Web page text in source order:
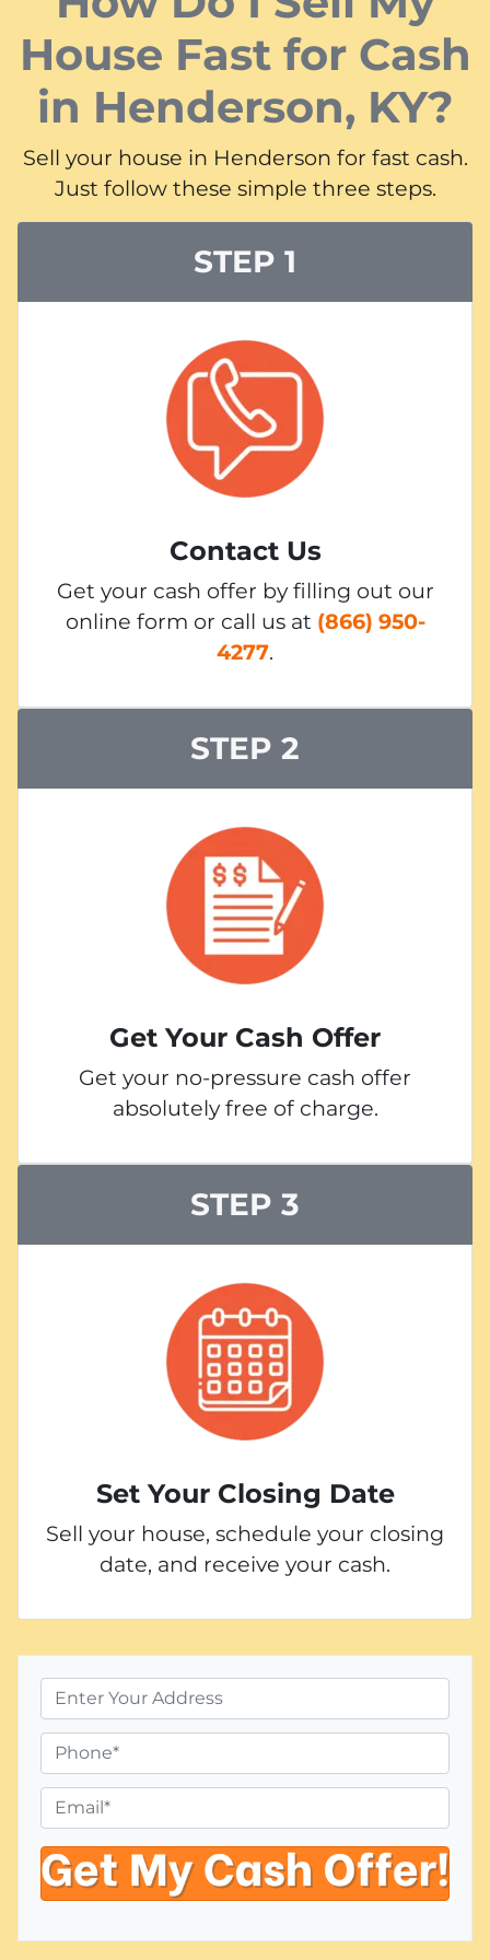
House Fast for Cash
in Henderson, KY?
Sell your house in Henderson for fast cash.
Just follow these simple three steps.
STEP 1
Contact Us
Get your cash offer by filling out our
online form or call us at (866) 950-
4277.
STEP 2
Get Your Cash Offer
Get your no-pressure cash offer
absolutely free of charge.
STEP 3
Set Your Closing Date
Sell your house, schedule your closing
date, and receive your cash.
r
o
p
e
r
t
y
A
h
o
n
e
m
a
i
l